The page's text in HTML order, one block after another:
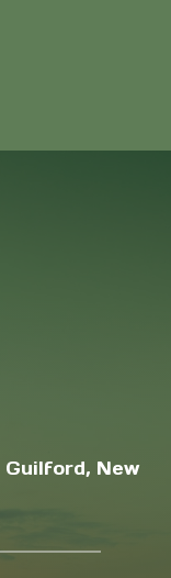
New